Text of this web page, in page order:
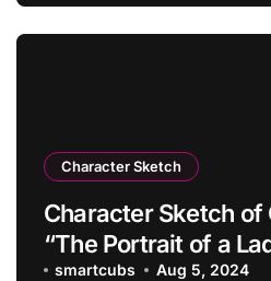
Character Sketch
Character Sketch of
“The Portrait of a
smartcubs Aug 5, 2024